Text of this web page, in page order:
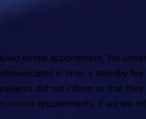
dental appointment. We
in time, a standby
did not inform us that
appointments. If we are